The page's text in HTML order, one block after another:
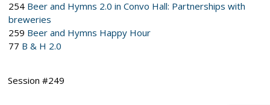
254 Beer and Hymns 2.0 in Convo Hall: Partnerships with
breweries
259 Beer and Hymns Happy Hour
77 B & H 2.0
Session #249